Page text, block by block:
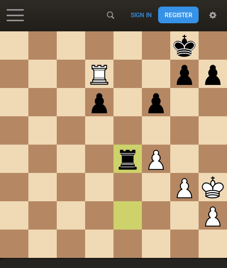
SIGN IN REGISTER